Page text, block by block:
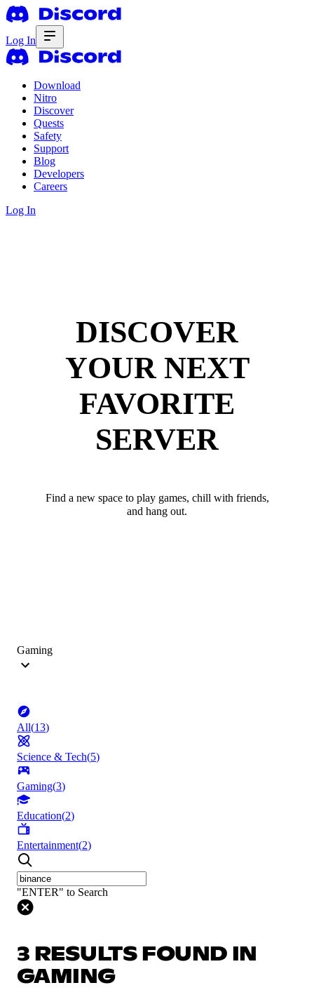
Log In
Download
Nitro
Discover
Quests
Safety
Support
Blog
Developers
Careers
Log In
DISCOVER
YOUR NEXT
FAVORITE
SERVER
Find a new space to play games, chill with friends,
and hang out.
Gaming
All(13)
Science & Tech(5)
Gaming(3)
Education(2)
Entertainment(2)
"ENTER" to Search
3 RESULTS FOUND IN
GAMING